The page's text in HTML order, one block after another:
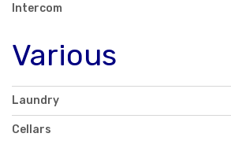
Intercom
Various
Laundry
Cellars